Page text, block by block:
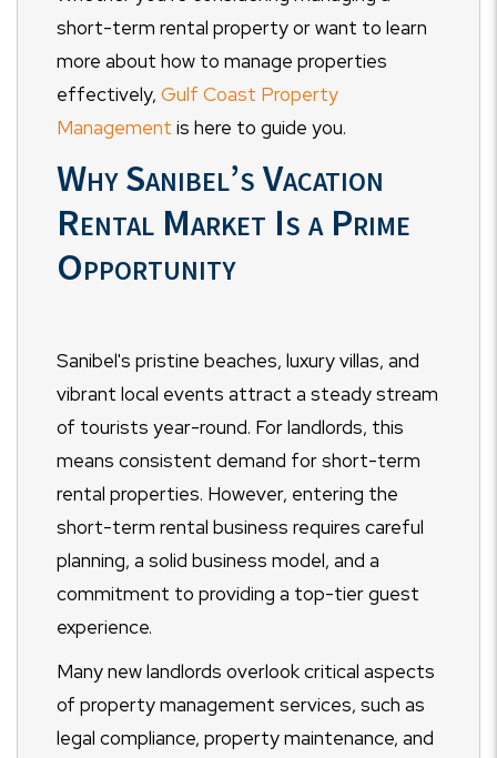
short-term rental property or want to learn
more about how to manage properties
effectively, Gulf Coast Property
Management is here to guide you.
Why Sanibel’s Vacation
Rental Market Is a Prime
Opportunity
Sanibel's pristine beaches, luxury villas, and
vibrant local events attract a steady stream
of tourists year-round. For landlords, this
means consistent demand for short-term
rental properties. However, entering the
short-term rental business requires careful
planning, a solid business model, and a
commitment to providing a top-tier guest
experience.
Many new landlords overlook critical aspects
of property management services, such as
legal compliance, property maintenance, and